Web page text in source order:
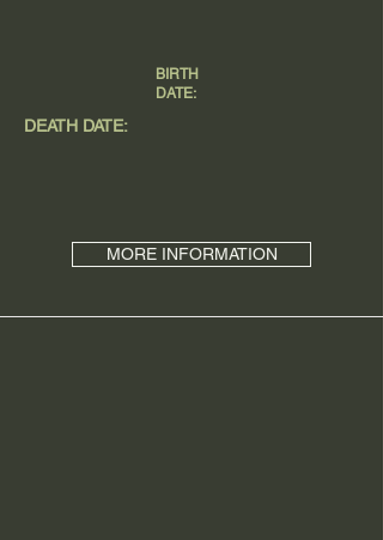
DEATH DATE:
MORE INFORMATION
BIRTH
DATE: